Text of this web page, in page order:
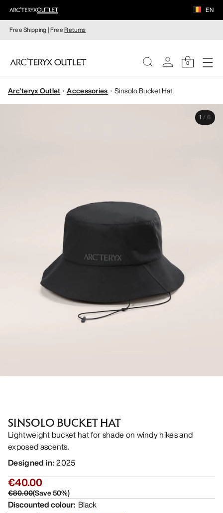
EN
Free Shipping | FreeReturns
0
WOMEN
Arc'teryx Outlet Accessories Sinsolo Bucket Hat
1 / 6
SINSOLO BUCKET HAT
Lightweight bucket hat for shade on windy hikes and
exposed ascents.
Designed in:2025
€40.00
€80.00(Save50%)
Discounted colour: Black